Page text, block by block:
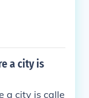
a city is
a city is calle